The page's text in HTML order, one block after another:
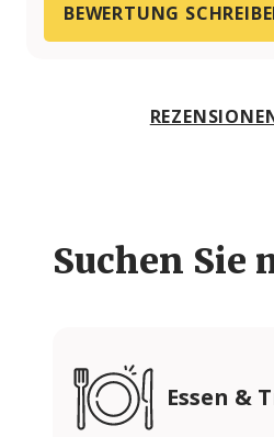
BEWERTUNG
Suchen Sie
Essen &